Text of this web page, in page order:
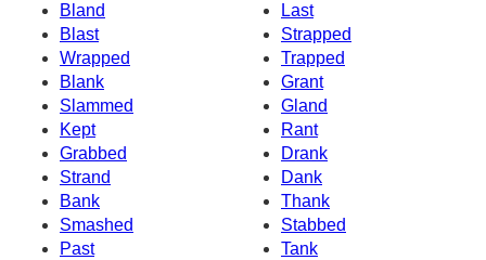
Bland
Last
Blast
Strapped
Wrapped
Trapped
Blank
Grant
Slammed
Gland
Kept
Rant
Grabbed
Drank
Strand
Dank
Bank
Thank
Smashed
Stabbed
Past
Tank